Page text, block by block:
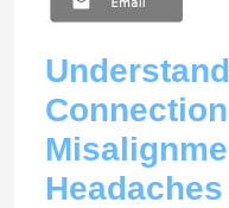
Headaches